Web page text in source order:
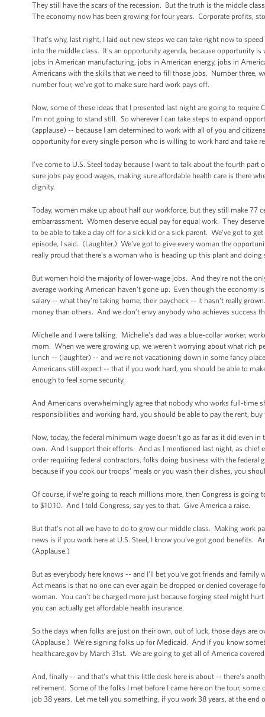
They still have the scars of the recession. But the truth is the middle
The economy now has been growing for four years. Corporate profits,
That’s why, last night, I laid out new steps we can take right now to
into the middle class. It's an opportunity agenda, because opportunity
jobs in American manufacturing, jobs in American energy, jobs in
Americans with the skills that we need to fill those jobs. Number three,
number four, we've got to make sure hard work pays off.
Now, some of these ideas that I presented last night are going to
I'm not going to stand still. So wherever I can take steps to expand
(applause) -- because I am determined to work with all of you and
opportunity for every single person who is willing to work hard and
I’ve come to U.S. Steel today because I want to talk about the fourth
sure jobs pay good wages, making sure affordable health care is there
dignity.
Today, women make up about half our workforce, but they still make 77
embarrassment. Women deserve equal pay for equal work. They
to be able to take a day off for a sick kid or a sick parent. We've got to
episode, I said. (Laughter.) We've got to give every woman the
really proud that there's a woman who is heading up this plant and
But women hold the majority of lower-wage jobs. And they're not the
average working American haven't gone up. Even though the economy
salary -- what they're taking home, their paycheck -- it hasn't really
money than others. And we don’t envy anybody who achieves
Michelle and I were talking. Michelle's dad was a blue-collar worker,
mom. When we were growing up, we weren't worrying about what rich
lunch -- (laughter) -- and we're not vacationing down in some fancy
Americans still expect -- that if you work hard, you should be able to
enough to feel some security.
And Americans overwhelmingly agree that nobody who works full-time
responsibilities and working hard, you should be able to pay the rent,
Now, today, the federal minimum wage doesn’t go as far as it did even
own. And I support their efforts. And as I mentioned last night, as chief
order requiring federal contractors, folks doing business with the federal
because if you cook our troops’ meals or you wash their dishes, you
Of course, if we're going to reach millions more, then Congress is
to $10.10. And I told Congress, say yes to that. Give America a raise.
But that's not all we have to do to grow our middle class. Making work
news is if you work here at U.S. Steel, I know you've got good
(Applause.)
But as everybody here knows -- and I'll bet you've got friends and
Act means is that no one can ever again be dropped or denied coverage
woman. You can’t be charged more just because forging steel might
you can actually get affordable health insurance.
So the days when folks are just on their own, out of luck, those days
(Applause.) We're signing folks up for Medicaid. And if you know
healthcare.gov by March 31st. We are going to get all of America
And, finally -- and that's what this little desk here is about -- there's
retirement. Some of the folks I met before I came here on the tour,
job 38 years. Let me tell you something, if you work 38 years, at the